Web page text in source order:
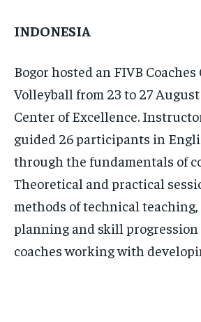
INDONESIA
Bogor hosted an FIVB
Volleyball from 23 to 27
Center of Excellence.
guided 26 participants in
through the fundamentals of
Theoretical and practical
methods of technical teaching,
planning and skill
coaches working with